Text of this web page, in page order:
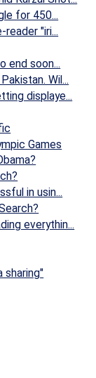
for 450...
"iri...
end soon...
Wil...
displaye...
Games
in usin...
everythin...
sharing"